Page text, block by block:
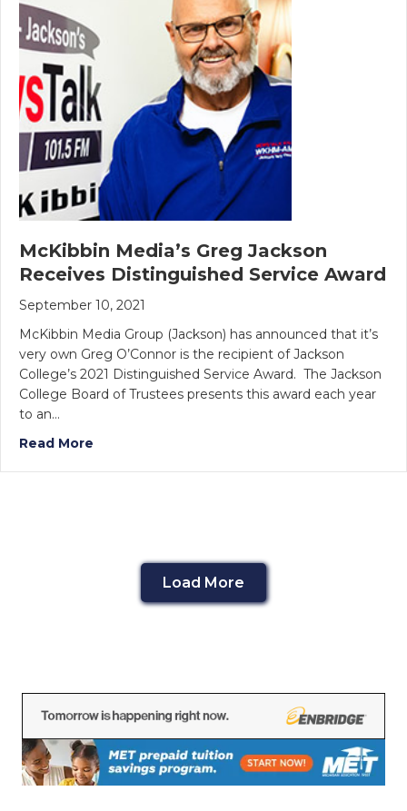
McKibbin Media’s Greg Jackson
Receives Distinguished Service Award
September 10, 2021
McKibbin Media Group (Jackson) has announced that it’s
very own Greg O’Connor is the recipient of Jackson
College’s 2021 Distinguished Service Award. The Jackson
College Board of Trustees presents this award each year
to an…
Read More
Load More